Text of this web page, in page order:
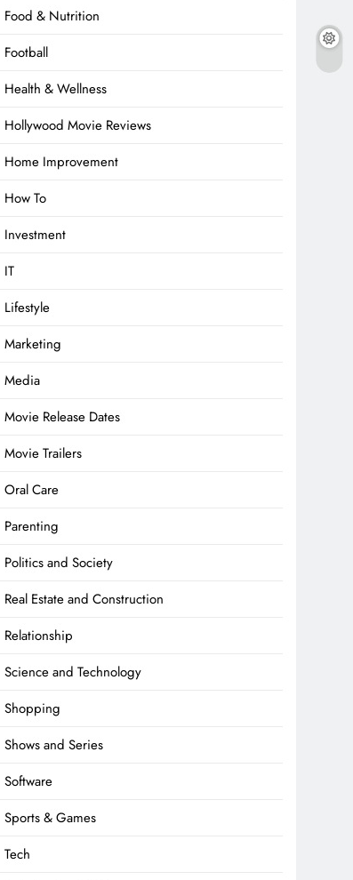
Food & Nutrition
Football
Health & Wellness
Hollywood Movie Reviews
Home Improvement
How To
Investment
IT
Lifestyle
Marketing
Media
Movie Release Dates
Movie Trailers
Oral Care
Parenting
Politics and Society
Real Estate and Construction
Relationship
Science and Technology
Shopping
Shows and Series
Software
Sports & Games
Tech